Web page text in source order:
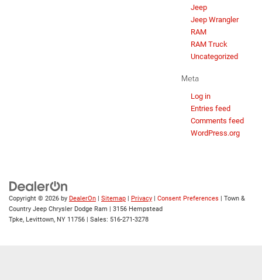
Jeep
Jeep Wrangler
RAM
RAM Truck
Uncategorized
Meta
Log in
Entries feed
Comments feed
WordPress.org
Copyright © 2026 by DealerOn | Sitemap | Privacy | Consent Preferences | Town &
Country Jeep Chrysler Dodge Ram | 3156 Hempstead
Tpke, Levittown, NY 11756 | Sales: 516-271-3278